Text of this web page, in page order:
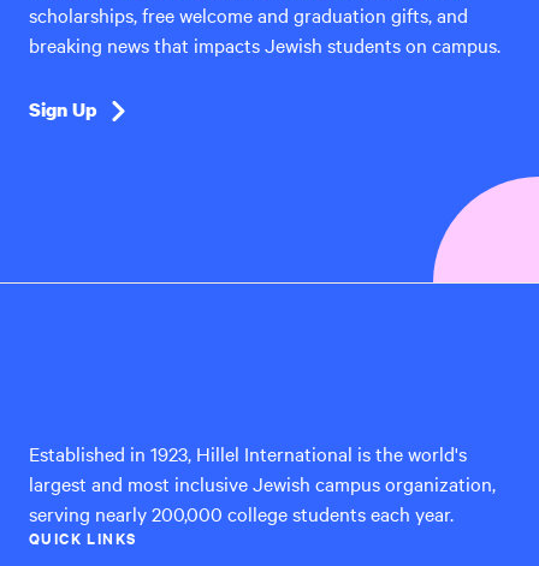
scholarships, free welcome and graduation gifts, and
breaking news that impacts Jewish students on campus.
Sign Up
Established in 1923, Hillel International is the world's
largest and most inclusive Jewish campus organization,
serving nearly 200,000 college students each year.
QUICK LINKS